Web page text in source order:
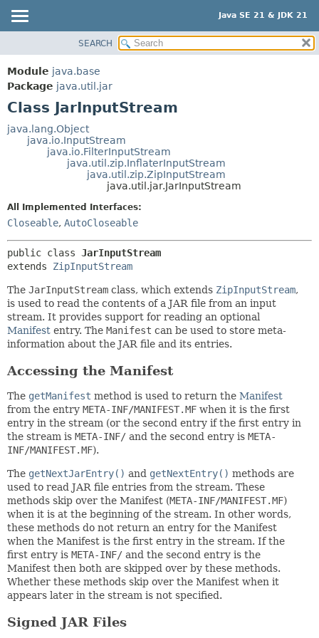
Java SE 21 & JDK 21
MODULE
PACKAGE
CLASS
USE
TREE
DEPRECATED
INDEX
SUMMARY:
DETAIL:
FIELD
CONSTR
SEARCH
Module java.base
Package java.util.jar
Class JarInputStream
java.lang.Object
java.io.InputStream
java.io.FilterInputStream
java.util.zip.InflaterInputStream
java.util.zip.ZipInputStream
java.util.jar.JarInputStream
All Implemented Interfaces:
Closeable, AutoCloseable
public class JarInputStream
extends ZipInputStream
The JarInputStream class, which extends ZipInputStream,
is used to read the contents of a JAR file from an input
stream. It provides support for reading an optional
Manifest entry. The Manifest can be used to store meta-
information about the JAR file and its entries.
Accessing the Manifest
The getManifest method is used to return the Manifest
from the entry META-INF/MANIFEST.MF when it is the first
entry in the stream (or the second entry if the first entry in
the stream is META-INF/ and the second entry is META-
INF/MANIFEST.MF).
The getNextJarEntry() and getNextEntry() methods are
used to read JAR file entries from the stream. These
methods skip over the Manifest (META-INF/MANIFEST.MF)
when it is at the beginning of the stream. In other words,
these methods do not return an entry for the Manifest
when the Manifest is the first entry in the stream. If the
first entry is META-INF/ and the second entry is the
Manifest then both are skipped over by these methods.
Whether these methods skip over the Manifest when it
appears later in the stream is not specified.
Signed JAR Files